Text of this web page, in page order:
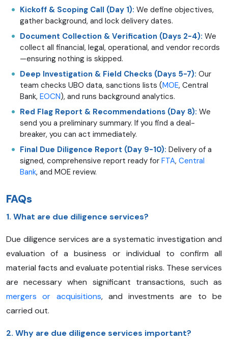
Kickoff & Scoping Call (Day 1): We define objectives,
gather background, and lock delivery dates.
Document Collection & Verification (Days 2-4): We
collect all financial, legal, operational, and vendor records
—ensuring nothing is skipped.
Deep Investigation & Field Checks (Days 5-7): Our
team checks UBO data, sanctions lists (MOE, Central
Bank, EOCN), and runs background analytics.
Red Flag Report & Recommendations (Day 8): We
send you a preliminary summary. If you find a deal-
breaker, you can act immediately.
Final Due Diligence Report (Day 9-10): Delivery of a
signed, comprehensive report ready for FTA, Central
Bank, and MOE review.
FAQs
1. What are due diligence services?
Due diligence services are a systematic investigation and
evaluation of a business or individual to confirm all
material facts and evaluate potential risks. These services
are necessary when significant transactions, such as
mergers or acquisitions, and investments are to be
carried out.
2. Why are due diligence services important?